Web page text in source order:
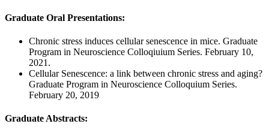
Graduate Oral Presentations:
Chronic stress induces cellular senescence in mice. Graduate
Program in Neuroscience Colloqiuium Series. February 10,
2021.
Cellular Senescence: a link between chronic stress and aging?
Graduate Program in Neuroscience Colloquium Series.
February 20, 2019
Graduate Abstracts: